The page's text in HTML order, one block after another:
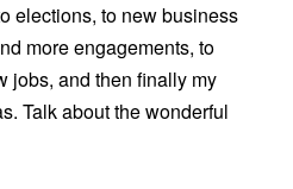
elections, to new business
more engagements, to
jobs, and then finally my
Talk about the wonderful